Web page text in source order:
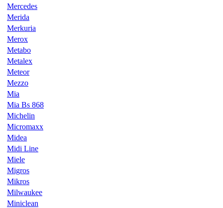
Mercedes
Merida
Merkuria
Merox
Metabo
Metalex
Meteor
Mezzo
Mia
Mia Bs 868
Michelin
Micromaxx
Midea
Midi Line
Miele
Migros
Mikros
Milwaukee
Miniclean